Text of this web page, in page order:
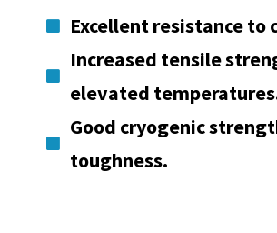
Excellent resistance to
Increased tensile
elevated
Good cryogenic
toughness.